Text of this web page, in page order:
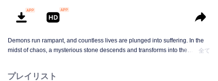
Demons run rampant, and countless lives are plunged into suffering. In the
midst of chaos, a mysterious stone descends and transforms into the
Wukong’s rise as a legendary demon.
全て
プレイリスト